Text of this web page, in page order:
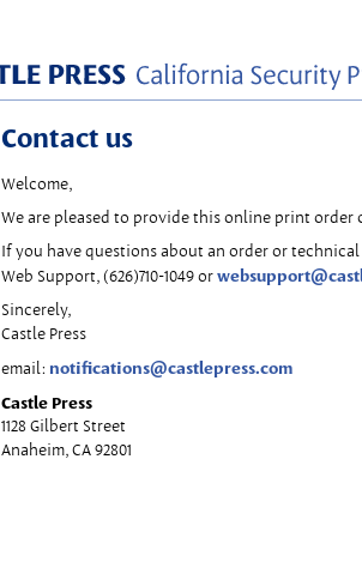
Contact us
Welcome,
We are pleased to provide this online print order
If you have questions about an order or
Web Support, (626)710-1049 or
Sincerely,
Castle Press
email: notifications@castlepress.com
Castle Press
1128 Gilbert Street
Anaheim, CA 92801